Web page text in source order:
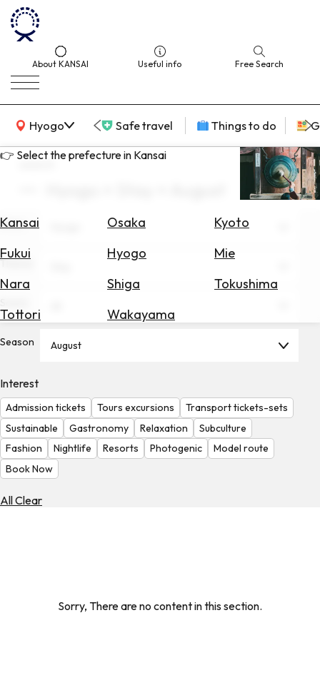
About KANSAI Useful info Free Search
Hyogo
KANSAI Map Safe travel Things to do
👉 Select the prefecture in Kansai
Kansai Osaka
Kyoto
Fukui
Hyogo
Mie
Nara
Shiga
Tokushima
Tottori
Wakayama
for
Exchange
Rates
Check
the
Weather
search
Area
Theme
Season August
Interest
Admission tickets Tours excursions
Transport tickets-sets
Sustainable
Gastronomy Relaxation
Subculture
Fashion
Nightlife Resorts Photogenic
Model route
Book Now
All Clear
Sorry, There are no content in this section.